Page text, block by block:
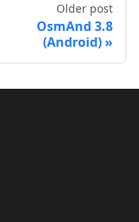
Older post
OsmAnd 3.8
(Android)